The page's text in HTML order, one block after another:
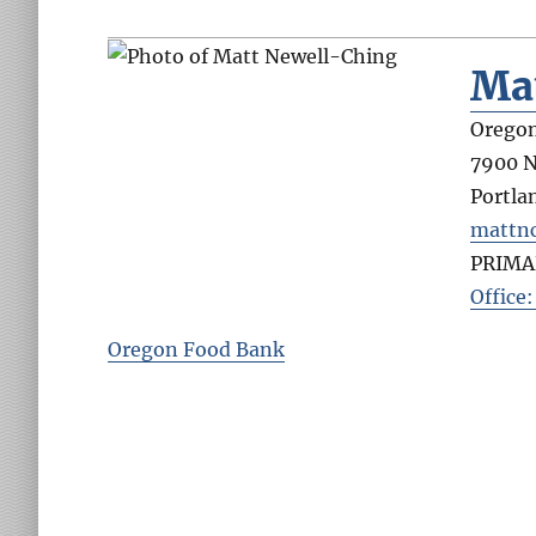
7900
Oregon Food Bank